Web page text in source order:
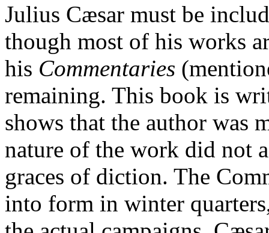
Julius Cæsar must be
though most of his works
his Commentaries
remaining. This book is
shows that the author was
nature of the work did not
graces of diction. The
into form in winter